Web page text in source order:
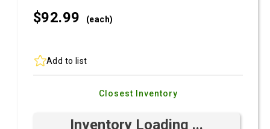
$92.99 (each)
Add to list
Closest Inventory
Inventory Loading ...